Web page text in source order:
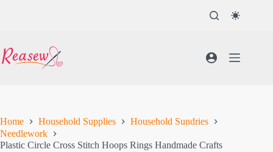
Home Household Supplies
Household Sundries
Needlework
Plastic Circle Cross Stitch Hoops Rings Handmade Crafts